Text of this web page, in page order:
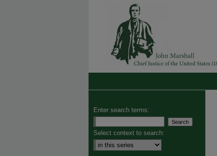
Enter search terms:
Select context to search: